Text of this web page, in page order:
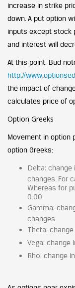
increase in strike
down. A put option
inputs except stock
and interest will
At this point, Bud
http://
the impact of
calculates price of
Option Greeks
Movement in option
option Greeks:
Delta: change
changes. For
Whereas for
0.00.
Gamma:
changes
Theta:
Vega: change
Rho: change